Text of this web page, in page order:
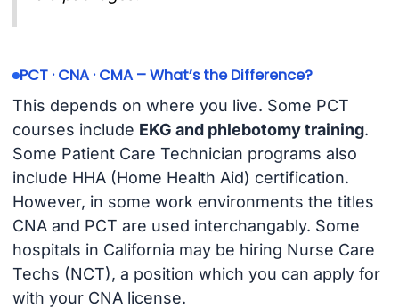
PCT · CNA · CMA – What’s the Difference?
This depends on where you live. Some PCT
courses include EKG and phlebotomy training.
Some Patient Care Technician programs also
include HHA (Home Health Aid) certification.
However, in some work environments the titles
CNA and PCT are used interchangably. Some
hospitals in California may be hiring Nurse Care
Techs (NCT), a position which you can apply for
with your CNA license.